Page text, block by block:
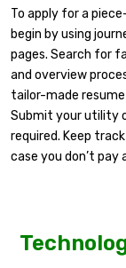
To apply for a
begin by using
pages. Search for
and overview
tailor-made
Submit your utility
required. Keep
case you don’t